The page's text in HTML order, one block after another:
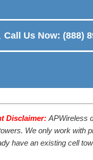
Call Us Now: (888)
Disclaimer: APWireless
We only work with
have an existing cell